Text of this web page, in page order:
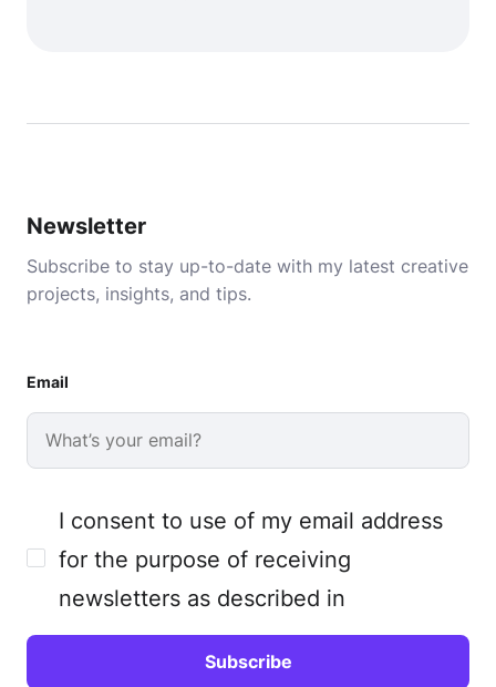
Newsletter
Subscribe to stay up-to-date with my latest creative
projects, insights, and tips.
Email
I consent to use of my email address
for the purpose of receiving
newsletters as described in